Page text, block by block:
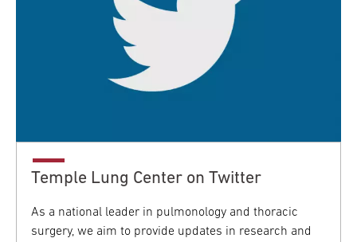
Temple Lung Center on Twitter
As a national leader in pulmonology and thoracic
surgery, we aim to provide updates in research and